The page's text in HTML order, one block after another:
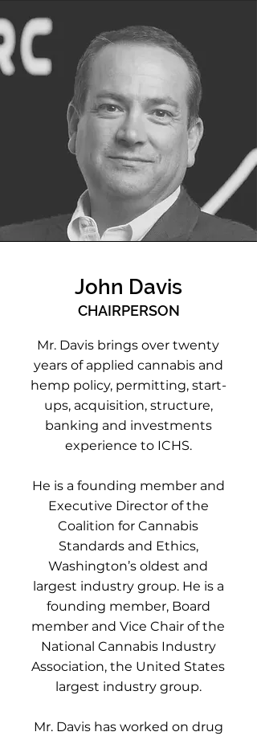
John Davis
CHAIRPERSON
Mr. Davis brings over twenty
years of applied cannabis and
hemp policy, permitting, start-
ups, acquisition, structure,
banking and investments
experience to ICHS.
He is a founding member and
Executive Director of the
Coalition for Cannabis
Standards and Ethics,
Washington’s oldest and
largest industry group. He is a
founding member, Board
member and Vice Chair of the
National Cannabis Industry
Association, the United States
largest industry group.
Mr. Davis has worked on drug